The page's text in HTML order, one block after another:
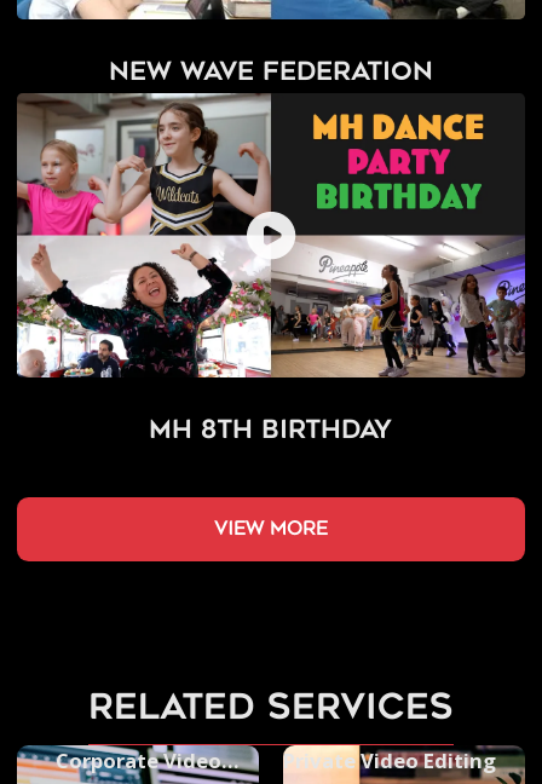
New Wave Federation
MH 8th Birthday
view more
related services
Corporate Video
Private Video Editing